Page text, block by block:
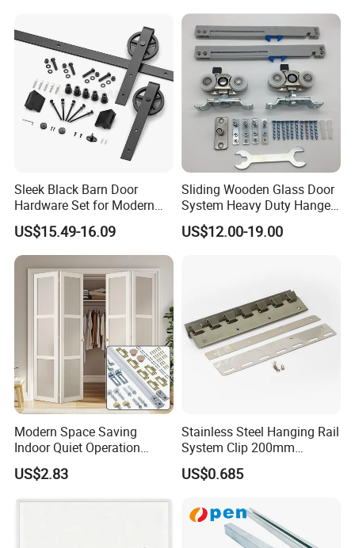
Sleek Black Barn Door
Hardware Set for Modern
Interiors
US$15.49-16.09
Sliding Wooden Glass Door
System Heavy Duty Hanger
Roller
US$12.00-19.00
Modern Space Saving
Indoor Quiet Operation
Lightweight Double Bi-Fold
Door Hardware Kits
US$2.83
Stainless Steel Hanging Rail
System Clip 200mm
300mm for PVC Strip
Curtains
US$0.685